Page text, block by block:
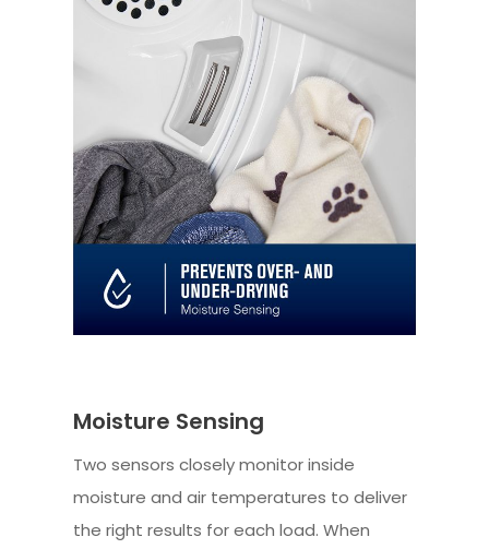
Moisture Sensing
Two sensors closely monitor inside
moisture and air temperatures to deliver
the right results for each load. When